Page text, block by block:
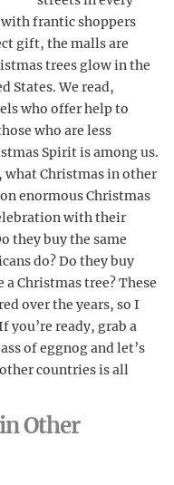
frantic shoppers
gift, the malls are
trees glow in the
States. We read,
who offer help to
who are less
Spirit is among us.
what Christmas in other
enormous Christmas
with their
they buy the same
do? Do they buy
a Christmas tree? These
over the years, so I
you’re ready, grab a
of eggnog and let’s
countries is all
Other